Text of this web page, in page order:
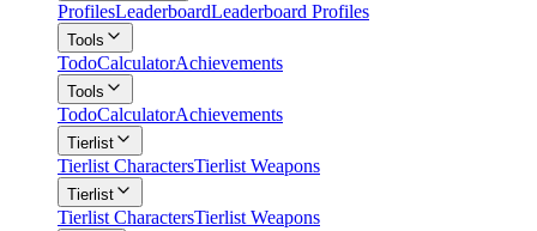
ProfilesLeaderboardLeaderboard Profiles
Tools
TodoCalculatorAchievements
Tools
TodoCalculatorAchievements
Tierlist
Tierlist CharactersTierlist Weapons
Tierlist
Tierlist CharactersTierlist Weapons